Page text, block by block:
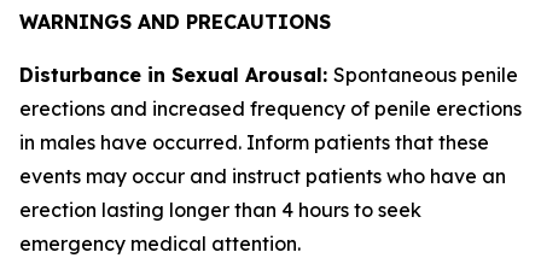
WARNINGS AND PRECAUTIONS
Disturbance in Sexual Arousal: Spontaneous penile
erections and increased frequency of penile erections
in males have occurred. Inform patients that these
events may occur and instruct patients who have an
erection lasting longer than 4 hours to seek
emergency medical attention.